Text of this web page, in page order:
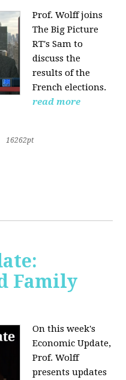
Prof. Wolff joins
The Big Picture
RT's Sam to
discussthe
results of the
French elections.
read more
16262pt
Family
On this week's
Economic Update,
Prof. Wolff
presents updates